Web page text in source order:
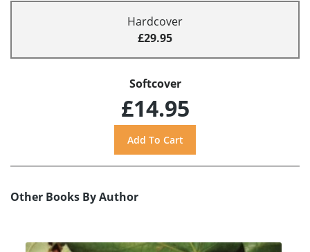
Hardcover
£29.95
Softcover
£14.95
Other Books By Author